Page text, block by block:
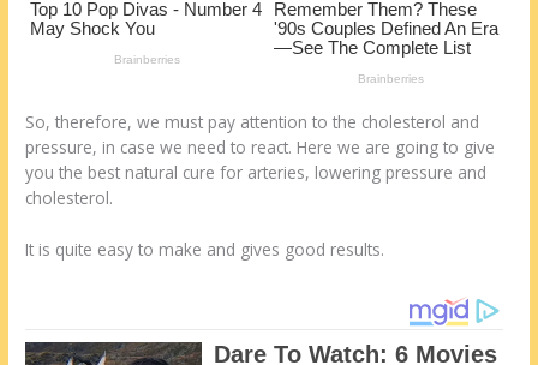
So, therefore, we must pay attention to the cholesterol and
pressure, in case we need to react. Here we are going to give
you the best natural cure for arteries, lowering pressure and
cholesterol.
It is quite easy to make and gives good results.